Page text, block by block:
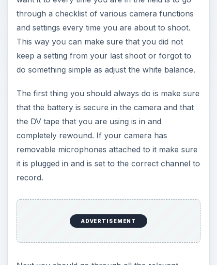
through a checklist of various camera functions
and settings every time you are about to shoot.
This way you can make sure that you did not
keep a setting from your last shoot or forgot to
do something simple as adjust the white balance.
The first thing you should always do is make sure
that the battery is secure in the camera and that
the DV tape that you are using is in and
completely rewound. If your camera has
removable microphones attached to it make sure
it is plugged in and is set to the correct channel to
record.
ADVERTISEMENT